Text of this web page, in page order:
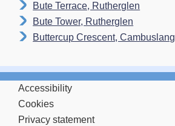
Bute Terrace, Rutherglen
Bute Tower, Rutherglen
Buttercup Crescent, Cambuslang
Accessibility
Cookies
Privacy statement